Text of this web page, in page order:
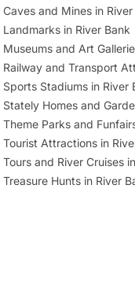
Caves and Mines in River
Landmarks in River Bank
Museums and Art
Railway and Transport
Sports Stadiums in River
Stately Homes and
Theme Parks and
Tourist Attractions in
Tours and River Cruises
Treasure Hunts in River